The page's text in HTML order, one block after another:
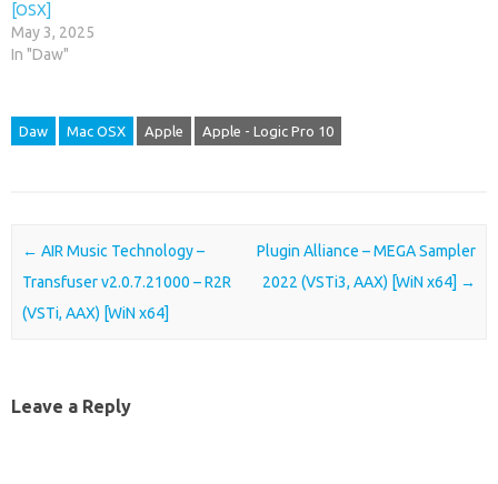
[OSX]
May 3, 2025
In "Daw"
Daw Mac OSX Apple Apple - Logic Pro 10
Post navigation
← AIR Music Technology –
Transfuser v2.0.7.21000 – R2R
(VSTi, AAX) [WiN x64]
Plugin Alliance – MEGA Sampler
2022 (VSTi3, AAX) [WiN x64] →
Leave a Reply